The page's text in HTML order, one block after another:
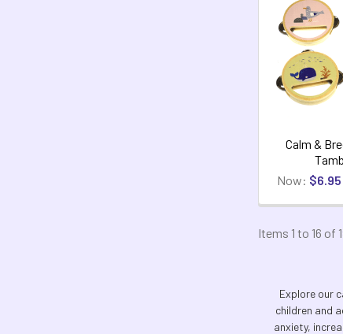
Calm &
Now: $6.95
Items 1 to 16 of
Explore our
children and
anxiety,